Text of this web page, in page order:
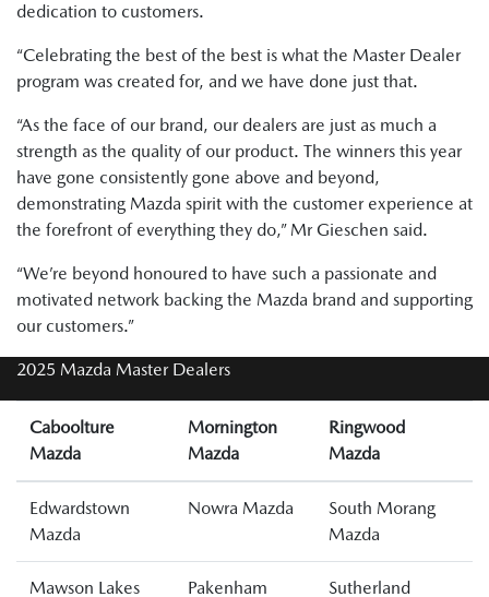
dedication to customers.
“Celebrating the best of the best is what the Master Dealer
program was created for, and we have done just that.
“As the face of our brand, our dealers are just as much a
strength as the quality of our product. The winners this year
have gone consistently gone above and beyond,
demonstrating Mazda spirit with the customer experience at
the forefront of everything they do,” Mr Gieschen said.
“We’re beyond honoured to have such a passionate and
motivated network backing the Mazda brand and supporting
our customers.”
2025 Mazda Master Dealers
Caboolture
Mazda
Mornington
Mazda
Ringwood
Mazda
Edwardstown
Mazda
Nowra Mazda
South Morang
Mazda
Mawson Lakes Pakenham Sutherland